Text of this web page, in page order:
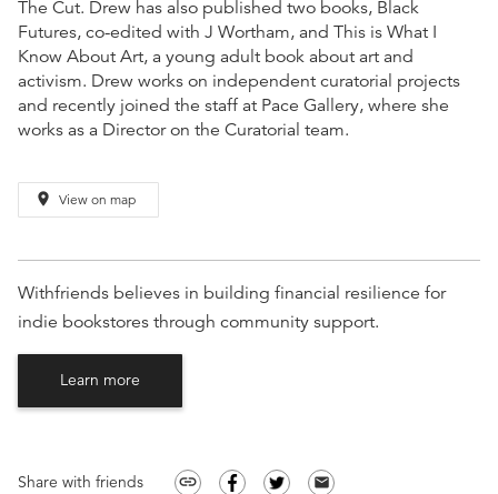
The Cut. Drew has also published two books, Black
Futures, co-edited with J Wortham, and This is What I
Know About Art, a young adult book about art and
activism. Drew works on independent curatorial projects
and recently joined the staff at Pace Gallery, where she
works as a Director on the Curatorial team.
place View on map
Withfriends believes in building financial resilience for
indie bookstores through community support.
Learn more
Share with friends link email